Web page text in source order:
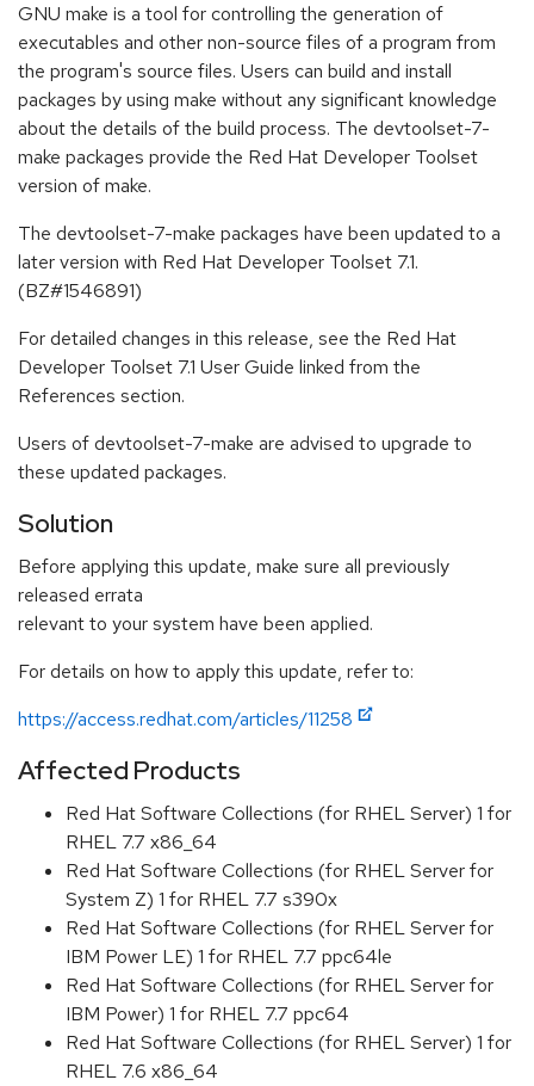
GNU make is a tool for controlling the generation of
executables and other non-source files of a program from
the program's source files. Users can build and install
packages by using make without any significant knowledge
about the details of the build process. The devtoolset-7-
make packages provide the Red Hat Developer Toolset
version of make.
The devtoolset-7-make packages have been updated to a
later version with Red Hat Developer Toolset 7.1.
(BZ#1546891)
For detailed changes in this release, see the Red Hat
Developer Toolset 7.1 User Guide linked from the
References section.
Users of devtoolset-7-make are advised to upgrade to
these updated packages.
Solution
Before applying this update, make sure all previously
released errata
relevant to your system have been applied.
For details on how to apply this update, refer to:
https://access.redhat.com/articles/11258
Affected Products
Red Hat Software Collections (for RHEL Server) 1 for
RHEL 7.7 x86_64
Red Hat Software Collections (for RHEL Server for
System Z) 1 for RHEL 7.7 s390x
Red Hat Software Collections (for RHEL Server for
IBM Power LE) 1 for RHEL 7.7 ppc64le
Red Hat Software Collections (for RHEL Server for
IBM Power) 1 for RHEL 7.7 ppc64
Red Hat Software Collections (for RHEL Server) 1 for
RHEL 7.6 x86_64